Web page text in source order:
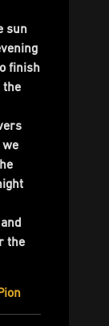
sun
finish
the
the